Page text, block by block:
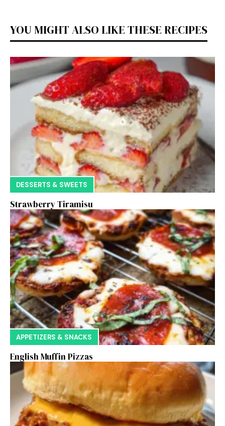
YOU MIGHT ALSO LIKE THESE RECIPES
DESSERTS & SWEETS
Strawberry Tiramisu
APPETIZERS & SNACKS
English Muffin Pizzas